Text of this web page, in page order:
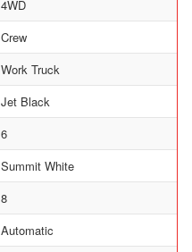
4WD
Crew
Work Truck
Jet Black
6
Summit White
8
Automatic